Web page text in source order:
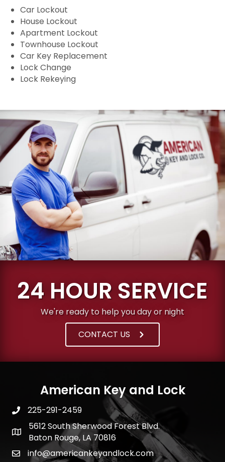
Car Lockout
House Lockout
Apartment Lockout
Townhouse Lockout
Car Key Replacement
Lock Change
Lock Rekeying
24 HOUR SERVICE
We're ready to help you day or night
CONTACT US
American Key and Lock
225-291-2459
5612 South Sherwood Forest Blvd.
Baton Rouge, LA 70816
info@americankeyandlock.com